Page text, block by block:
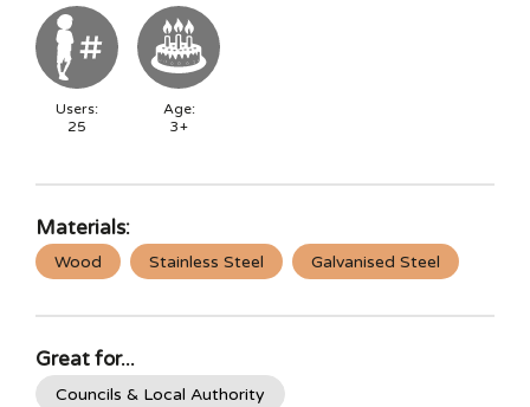
Users:
25
Age:
3+
Materials:
Wood Stainless Steel Galvanised Steel
Great for...
Councils & Local Authority